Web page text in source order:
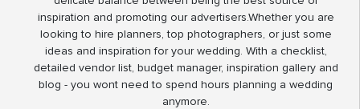
inspiration and promoting our advertisers.Whether you are
looking to hire planners, top photographers, or just some
ideas and inspiration for your wedding. With a checklist,
detailed vendor list, budget manager, inspiration gallery and
blog - you wont need to spend hours planning a wedding
anymore.